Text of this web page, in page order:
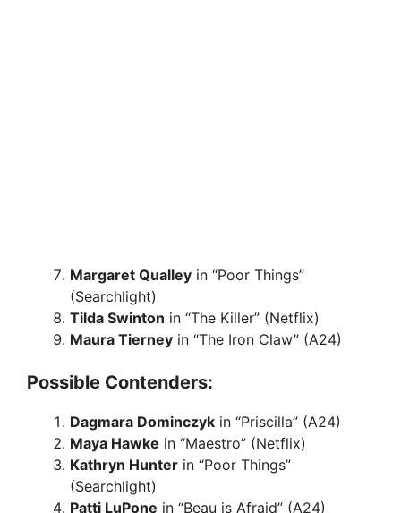
Margaret Qualley in “Poor Things”
(Searchlight)
Tilda Swinton in “The Killer” (Netflix)
Maura Tierney in “The Iron Claw” (A24)
Possible Contenders:
Dagmara Dominczyk in “Priscilla” (A24)
Maya Hawke in “Maestro” (Netflix)
Kathryn Hunter in “Poor Things”
(Searchlight)
Patti LuPone in “Beau is Afraid” (A24)